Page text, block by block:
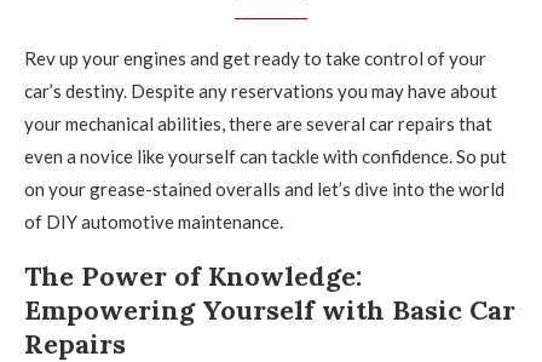
Rev up your engines and get ready to take control of your
car’s destiny. Despite any reservations you may have about
your mechanical abilities, there are several car repairs that
even a novice like yourself can tackle with confidence. So put
on your grease-stained overalls and let’s dive into the world
of DIY automotive maintenance.
The Power of Knowledge:
Empowering Yourself with Basic Car
Repairs